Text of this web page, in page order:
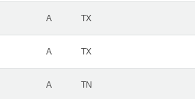
A TX
A TX
A TN